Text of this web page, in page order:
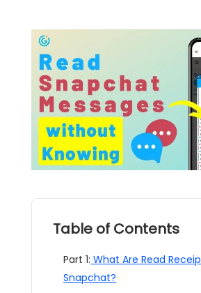
Table of Contents
Part 1: What Are Read
Snapchat?